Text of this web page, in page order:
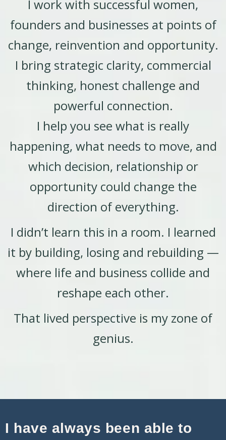
I work with successful women,
founders and businesses at points of
change, reinvention and opportunity.
I bring strategic clarity, commercial
thinking, honest challenge and
powerful connection.
I help you see what is really
happening, what needs to move, and
which decision, relationship or
opportunity could change the
direction of everything.
I didn’t learn this in a room. I learned
it by building, losing and rebuilding —
where life and business collide and
reshape each other.
That lived perspective is my zone of
genius.
I have always been able to